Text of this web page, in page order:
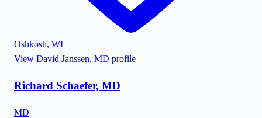
Oshkosh, WI
View David Janssen, MD profile
Richard Schaefer, MD
MD